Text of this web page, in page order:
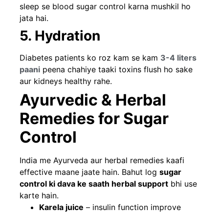
sleep se blood sugar control karna mushkil ho
jata hai.
5. Hydration
Diabetes patients ko roz kam se kam 3-4 liters
paani peena chahiye taaki toxins flush ho sake
aur kidneys healthy rahe.
Ayurvedic & Herbal
Remedies for Sugar
Control
India me Ayurveda aur herbal remedies kaafi
effective maane jaate hain. Bahut log sugar
control ki dava ke saath herbal support bhi use
karte hain.
Karela juice – insulin function improve